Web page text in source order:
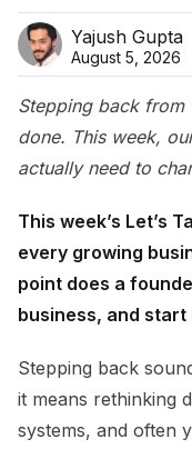
Yajush Gupta
August 5, 2026
Stepping back from
done. This week,
actually need to
This week’s Let’s
every growing
point does a
business, and
Stepping back
it means rethinking
systems, and often